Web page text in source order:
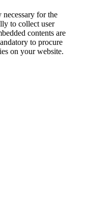
for the
to collect user
contents are
to procure
on your website.